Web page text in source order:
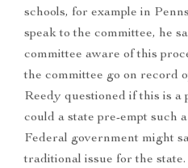
schools, for example in
speak to the committee, he
committee aware of this
the committee go on record
Reedy questioned if this is a
could a state pre-empt
Federal government might
traditional issue for the